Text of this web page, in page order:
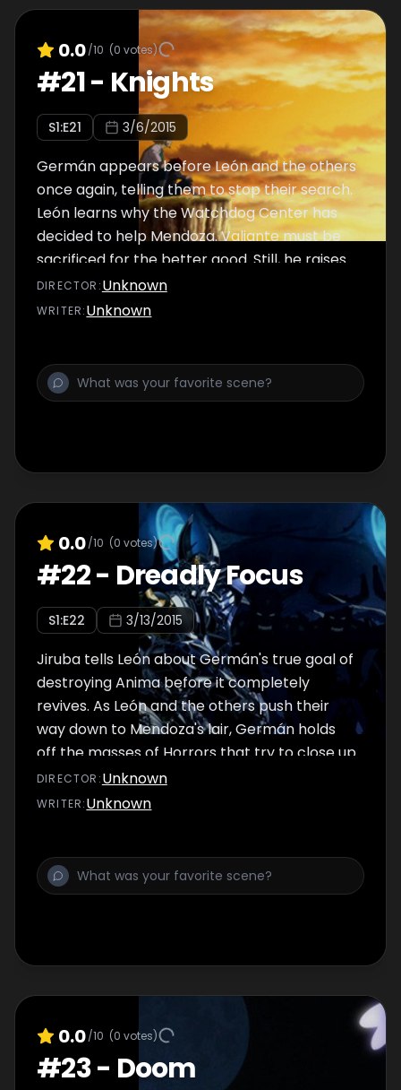
0.0/10 (0 votes)
#21- Knights
S1:E21 3/6/2015
Germán appears before León and the others
once again, telling them to stop their search.
León learns why the Watchdog Center has
decided to help Mendoza. Valiante must be
sacrificed for the better good. Still, he raises
his blade and fights.
DIRECTOR :Unknown
WRITER:Unknown
0.0/10 (0 votes)
#22- Dreadly Focus
S1:E22 3/13/2015
Jiruba tells León about Germán's true goal of
destroying Anima before it completely
revives. As León and the others push their
way down to Mendoza's lair, Germán holds
off the masses of Horrors that try to close up
the path he worked so hard to open.
DIRECTOR :Unknown
WRITER:Unknown
0.0/10 (0 votes)
#23- Doom